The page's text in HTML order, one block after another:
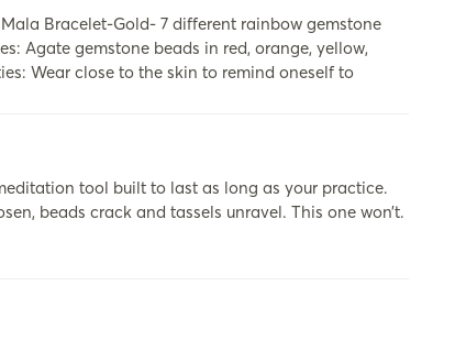
Bracelet-Gold- 7 different rainbow gemstone
Agate gemstone beads in red, orange, yellow,
Wear close to the skin to remind oneself to
tool built to last as long as your practice.
beads crack and tassels unravel. This one won’t.